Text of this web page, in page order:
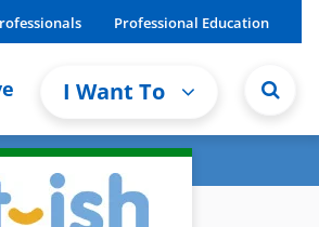
Professional Education
I Want To